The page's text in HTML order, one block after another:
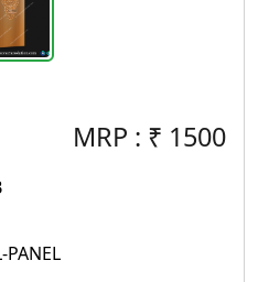
MRP : ₹ 1500
PANEL